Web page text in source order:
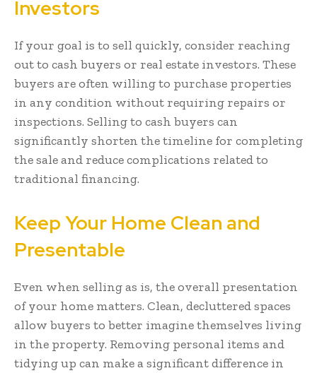
Investors
If your goal is to sell quickly, consider reaching
out to cash buyers or real estate investors. These
buyers are often willing to purchase properties
in any condition without requiring repairs or
inspections. Selling to cash buyers can
significantly shorten the timeline for completing
the sale and reduce complications related to
traditional financing.
Keep Your Home Clean and
Presentable
Even when selling as is, the overall presentation
of your home matters. Clean, decluttered spaces
allow buyers to better imagine themselves living
in the property. Removing personal items and
tidying up can make a significant difference in